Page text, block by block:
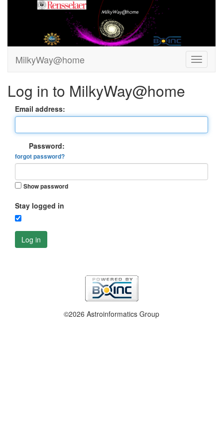
MilkyWay@home
Log in to MilkyWay@home
Email address:
Password:
forgot password?
Show password
Stay logged in
Log in
©2026 Astroinformatics Group